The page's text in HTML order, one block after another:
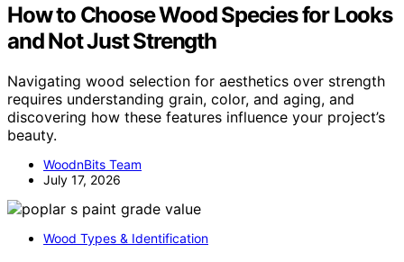
How to Choose Wood Species for Looks
and Not Just Strength
Navigating wood selection for aesthetics over strength
requires understanding grain, color, and aging, and
discovering how these features influence your project’s
beauty.
WoodnBits Team
July 17, 2026
Wood Types & Identification